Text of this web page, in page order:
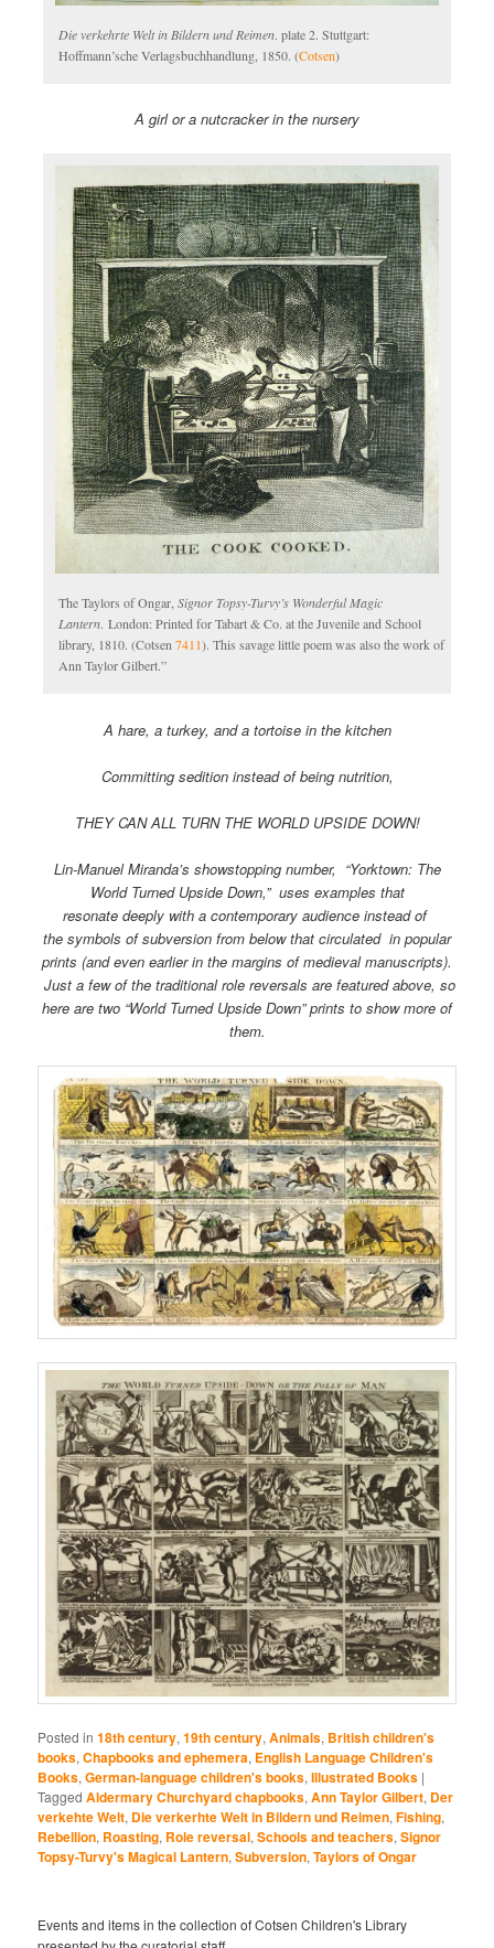
Die verkehrte Welt in Bildern und Reimen. plate 2. Stuttgart:
Hoffmann’sche Verlagsbuchhandlung, 1850. (Cotsen)
A girl or a nutcracker in the nursery
The Taylors of Ongar,Signor Topsy-Turvy’s Wonderful Magic
Lantern. London: Printed for Tabart & Co. at the Juvenile and School
library, 1810. (Cotsen7411). This savage little poem was also the work of
Ann Taylor Gilbert.”
A hare, a turkey, and a tortoise in the kitchen
Committing sedition instead of being nutrition,
THEY CAN ALL TURN THE WORLD UPSIDE DOWN!
Lin-Manuel Miranda’s showstopping number, “Yorktown: The
World Turned Upside Down,” uses examples that
resonate deeply with a contemporary audience instead of
the symbols of subversion from below that circulated in popular
prints (and even earlier in the margins of medieval manuscripts).
Just a few of the traditional role reversals are featured above, so
here are two “World Turned Upside Down” prints to show more of
them.
Posted in 18th century,19th century,Animals, British children's
books,Chapbooks and ephemera, English Language Children's
Books,German-language children's books,Illustrated Books |
Tagged Aldermary Churchyard chapbooks,Ann Taylor Gilbert, Der
verkehte Welt, Die verkerhte Welt in Bildern und Reimen,Fishing,
Rebellion, Roasting, Role reversal,Schools and teachers,Signor
Topsy-Turvy's Magical Lantern,Subversion,Taylors of Ongar
Events and items in the collection of Cotsen Children's Library